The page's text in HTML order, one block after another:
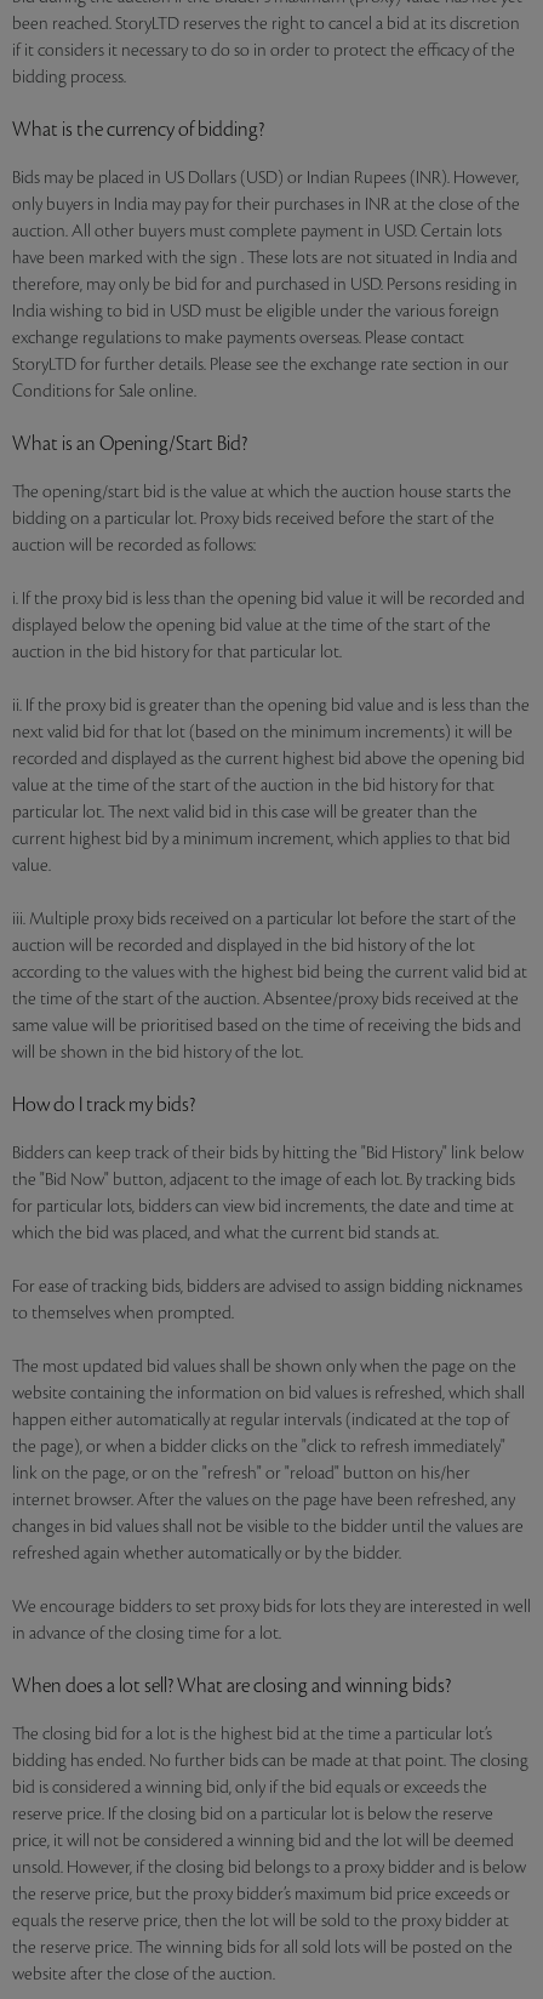
been reached. StoryLTD reserves the right to cancel a bid at its discretion
if it considers it necessary to do so in order to protect the efficacy of the
bidding process.
What is the currency of bidding?
Bids may be placed in US Dollars (USD) or Indian Rupees (INR). However,
only buyers in India may pay for their purchases in INR at the close of the
auction. All other buyers must complete payment in USD. Certain lots
have been marked with the sign . These lots are not situated in India and
therefore, may only be bid for and purchased in USD. Persons residing in
India wishing to bid in USD must be eligible under the various foreign
exchange regulations to make payments overseas. Please contact
StoryLTD for further details. Please see the exchange rate section in our
Conditions for Sale online.
What is an Opening/Start Bid?
The opening/start bid is the value at which the auction house starts the
bidding on a particular lot. Proxy bids received before the start of the
auction will be recorded as follows:
i. If the proxy bid is less than the opening bid value it will be recorded and
displayed below the opening bid value at the time of the start of the
auction in the bid history for that particular lot.
ii. If the proxy bid is greater than the opening bid value and is less than the
next valid bid for that lot (based on the minimum increments) it will be
recorded and displayed as the current highest bid above the opening bid
value at the time of the start of the auction in the bid history for that
particular lot. The next valid bid in this case will be greater than the
current highest bid by a minimum increment, which applies to that bid
value.
iii. Multiple proxy bids received on a particular lot before the start of the
auction will be recorded and displayed in the bid history of the lot
according to the values with the highest bid being the current valid bid at
the time of the start of the auction. Absentee/proxy bids received at the
same value will be prioritised based on the time of receiving the bids and
will be shown in the bid history of the lot.
How do I track my bids?
Bidders can keep track of their bids by hitting the "Bid History" link below
the "Bid Now" button, adjacent to the image of each lot. By tracking bids
for particular lots, bidders can view bid increments, the date and time at
which the bid was placed, and what the current bid stands at.
For ease of tracking bids, bidders are advised to assign bidding nicknames
to themselves when prompted.
The most updated bid values shall be shown only when the page on the
website containing the information on bid values is refreshed, which shall
happen either automatically at regular intervals (indicated at the top of
the page), or when a bidder clicks on the "click to refresh immediately"
link on the page, or on the "refresh" or "reload" button on his/her
internet browser. After the values on the page have been refreshed, any
changes in bid values shall not be visible to the bidder until the values are
refreshed again whether automatically or by the bidder.
We encourage bidders to set proxy bids for lots they are interested in well
in advance of the closing time for a lot.
When does a lot sell? What are closing and winning bids?
The closing bid for a lot is the highest bid at the time a particular lot’s
bidding has ended. No further bids can be made at that point. The closing
bid is considered a winning bid, only if the bid equals or exceeds the
reserve price. If the closing bid on a particular lot is below the reserve
price, it will not be considered a winning bid and the lot will be deemed
unsold. However, if the closing bid belongs to a proxy bidder and is below
the reserve price, but the proxy bidder’s maximum bid price exceeds or
equals the reserve price, then the lot will be sold to the proxy bidder at
the reserve price. The winning bids for all sold lots will be posted on the
website after the close of the auction.